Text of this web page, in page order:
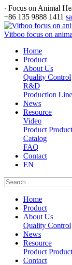
· Focus on Animal
+86 135 9888 1411
Vitboo focus on
Home
Product
About Us
Quality Control
R&D
Production Line
News
Resource
Video
Product
Catalog
FAQ
Contact
EN
Home
Product
About Us
Quality Control
News
Resource
Product
Contact